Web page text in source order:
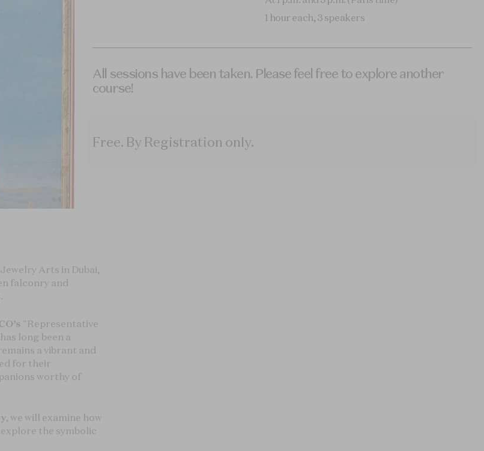
1 hour each, 3 speakers
All sessions have been taken. Please feel free to explore another
course!
Free. By Registration only.
Arts in Dubai,
falconry and
"Representative
long been a
a vibrant and
for their
worthy of
, we will examine how
the symbolic